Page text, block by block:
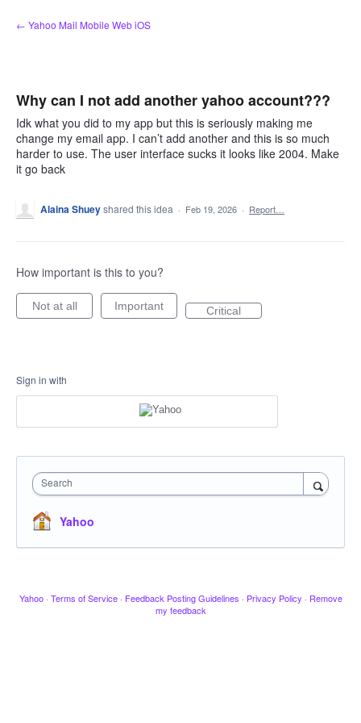
Skip
to
← Yahoo Mail Mobile Web iOS
Why can I not add another yahoo account???
Idk what you did to my app but this is seriously making me
change my email app. I can’t add another and this is so much
harder to use. The user interface sucks it looks like 2004. Make
it go back
Alaina Shueyshared this idea · Feb 19, 2026 · Report…
How important is this to you?
Not at all Important Critical
Sign in with
Search
Yahoo
Yahoo · Terms of Service · Feedback Posting Guidelines · Privacy Policy · Remove
my feedback